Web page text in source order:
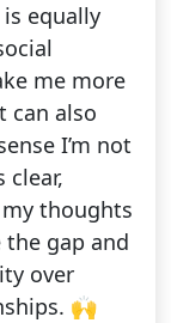
equally
me more
can also
I’m not
clear,
thoughts
gap and
over
🙌